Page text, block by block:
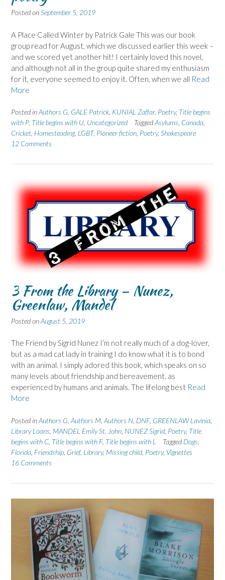
Posted onSeptember 5, 2019
A Place Called Winter by Patrick Gale This was our book
group read for August, which we discussed earlier this week –
and we scored yet another hit! I certainly loved this novel,
and although not all in the group quite shared my enthusiasm
for it, everyone seemed to enjoy it. Often, when we all Read
More
Posted inAuthors G GALE Patrick KUNIAL Zaffar, Poetry, Title begins
with P, Title begins with U Uncategorized TaggedAsylums Canada
Cricket Homesteading, LGBT, Pioneer fiction Poetry, Shakespeare
12 Comments
3 From the Library – Nunez,
Greenlaw, Mandel
Posted onAugust 5, 2019
The Friend by Sigrid Nunez I’m not really much of a dog-lover,
but as a mad cat lady in training I do know what it is to bond
with an animal. I simply adored this book, which speaks on so
many levels about friendship and bereavement, as
experienced by humans and animals. The lifelong best Read
More
Posted inAuthors G Authors M Authors N DNF, GREENLAW Lavinia
Library Loans MANDEL Emily St. John NUNEZ Sigrid Poetry, Title
begins with C Title begins with F, Title begins with L Tagged Dogs
Florida Friendship Grief, Library, Missing child Poetry, Vignettes
16 Comments